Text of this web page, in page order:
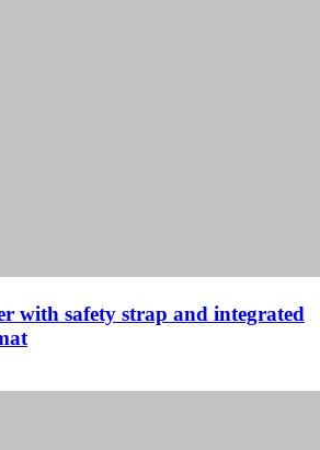
with safety strap and integrated